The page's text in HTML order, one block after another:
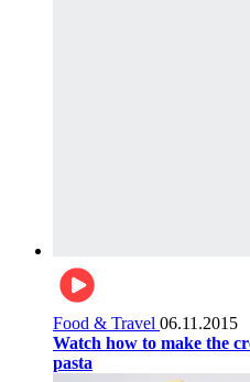
Food & Travel 06.11.2015
Watch how to make the
pasta